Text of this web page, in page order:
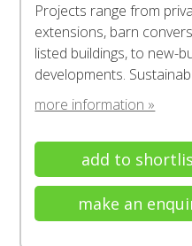
Projects range from
extensions, barn
listed buildings, to new-
developments.
more information »
add to
make an